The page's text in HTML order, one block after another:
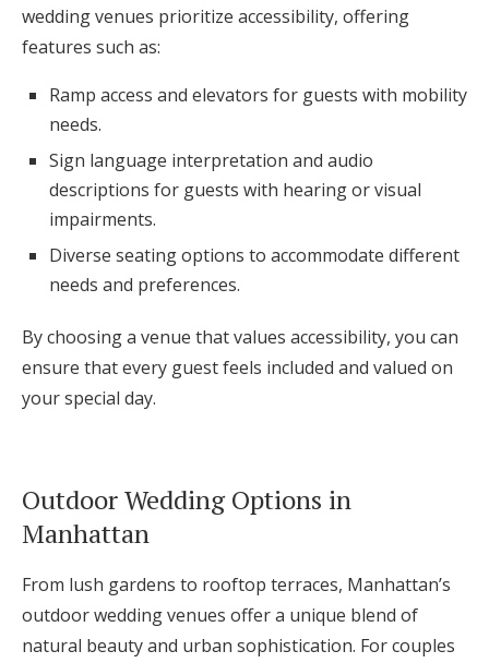
wedding venues prioritize accessibility, offering
features such as:
Ramp access and elevators for guests with mobility
needs.
Sign language interpretation and audio
descriptions for guests with hearing or visual
impairments.
Diverse seating options to accommodate different
needs and preferences.
By choosing a venue that values accessibility, you can
ensure that every guest feels included and valued on
your special day.
Outdoor Wedding Options in
Manhattan
From lush gardens to rooftop terraces, Manhattan’s
outdoor wedding venues offer a unique blend of
natural beauty and urban sophistication. For couples